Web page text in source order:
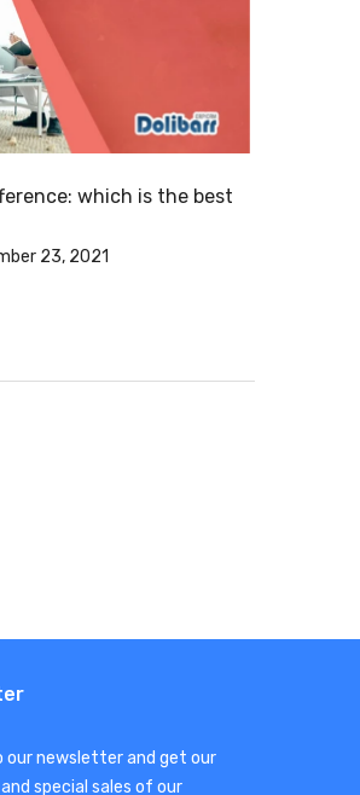
which is the best
23, 2021
our newsletter and get our
special sales of our